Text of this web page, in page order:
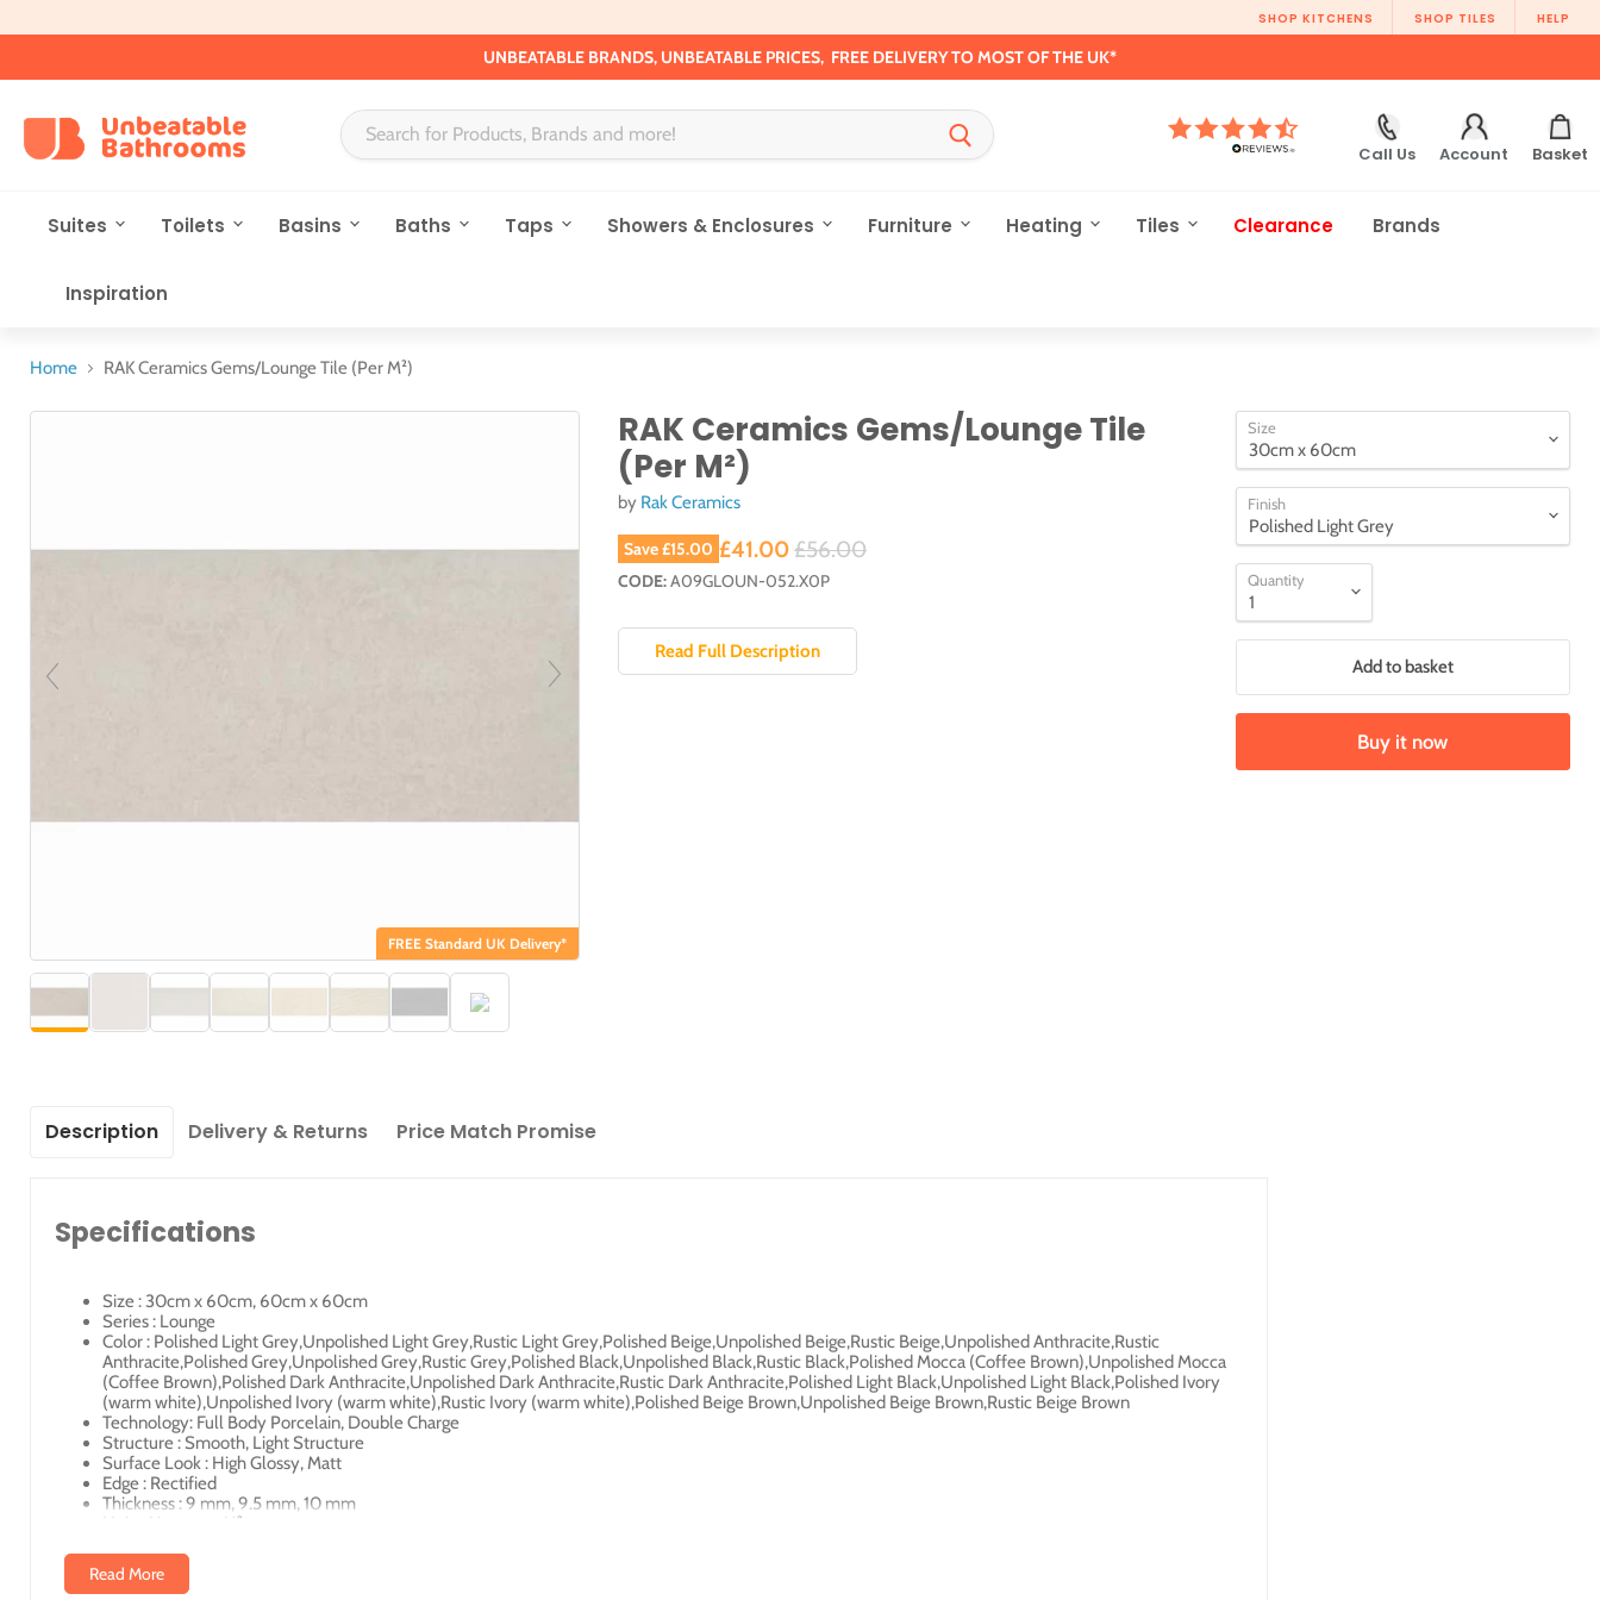
SHOP KITCHENS SHOP TILES HELP
UNBEATABLE BRANDS, UNBEATABLE PRICES, FREE DELIVERY TO MOST OF THE UK*
Call Us Account Basket
Suites Toilets Basins Baths Taps Showers & Enclosures Furniture Heating Tiles Clearance Brands
Inspiration
Home RAK Ceramics Gems/Lounge Tile (Per M²)
FREE Standard UK Delivery*
RAK Ceramics Gems/Lounge Tile
(Per M²)
by Rak Ceramics
Save£15.00 Original price
£56.00
Current price
£41.00
CODE:A09GLOUN-052.X0P
Read Full Description
Size
Finish
Quantity
Add to basket
Buy it now
Description Delivery & Returns Price Match Promise
Specifications
Size : 30cm x 60cm, 60cm x 60cm
Series : Lounge
Color : Polished Light Grey,Unpolished Light Grey,Rustic Light Grey,Polished Beige,Unpolished Beige,Rustic Beige,Unpolished Anthracite,Rustic
Anthracite,Polished Grey,Unpolished Grey,Rustic Grey,Polished Black,Unpolished Black,Rustic Black,Polished Mocca (Coffee Brown),Unpolished Mocca
(Coffee Brown),Polished Dark Anthracite,Unpolished Dark Anthracite,Rustic Dark Anthracite,Polished Light Black,Unpolished Light Black,Polished Ivory
(warm white),Unpolished Ivory (warm white),Rustic Ivory (warm white),Polished Beige Brown,Unpolished Beige Brown,Rustic Beige Brown
Technology: Full Body Porcelain, Double Charge
Structure : Smooth, Light Structure
Surface Look : High Glossy, Matt
Edge : Rectified
Thickness : 9 mm, 9.5 mm, 10 mm
Unity Measure : M²
Read More